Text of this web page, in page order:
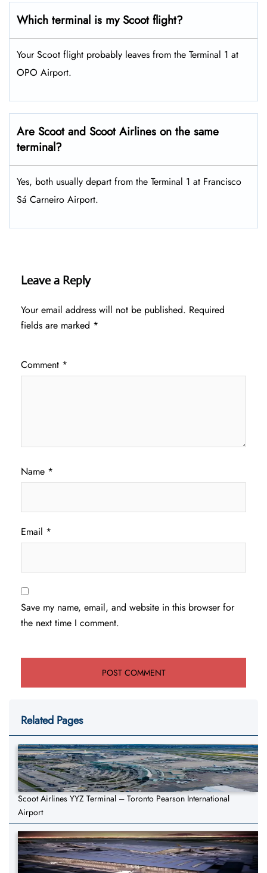
Which terminal is my Scoot flight?
Your Scoot flight probably leaves from the Terminal 1 at
OPO Airport.
Are Scoot and Scoot Airlines on the same
terminal?
Yes, both usually depart from the Terminal 1 at Francisco
Sá Carneiro Airport.
Leave a Reply
Your email address will not be published. Required
fields are marked *
Comment *
Name *
Email *
Save my name, email, and website in this browser for
the next time I comment.
Related Pages
Scoot Airlines YYZ Terminal – Toronto Pearson International
Airport